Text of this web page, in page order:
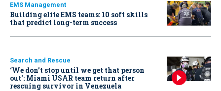
EMS Management
Building elite EMS teams: 10 soft skills
that predict long-term success
Search and Rescue
‘We don’t stop until we get that person
out': Miami USAR team return after
rescuing survivor in Venezuela